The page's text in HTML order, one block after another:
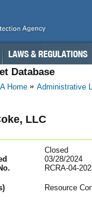
Database
Home Administrative
LLC
Closed
03/28/2024
RCRA-04-
Resource